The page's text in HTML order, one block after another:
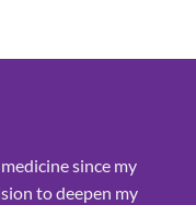
since my
to deepen my